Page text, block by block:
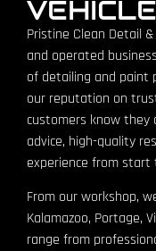
Pristine Clean Detail
and operated
of detailing and paint
our reputation on
customers know they
advice, high-quality
experience from start
From our workshop,
Kalamazoo, Portage,
range from